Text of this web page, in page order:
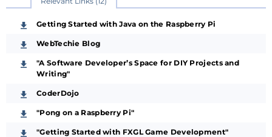
Getting Started with Java on the Raspberry Pi
WebTechie Blog
"A Software Developer’s Space for DIY Projects and
Writing"
CoderDojo
"Pong on a Raspberry Pi"
"Getting Started with FXGL Game Development"